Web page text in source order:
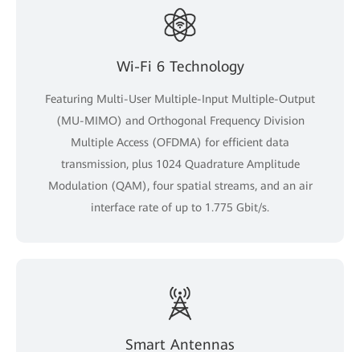
Wi-Fi 6 Technology
Featuring Multi-User Multiple-Input Multiple-Output
(MU-MIMO) and Orthogonal Frequency Division
Multiple Access (OFDMA) for efficient data
transmission, plus 1024 Quadrature Amplitude
Modulation (QAM), four spatial streams, and an air
interface rate of up to 1.775 Gbit/s.
Smart Antennas